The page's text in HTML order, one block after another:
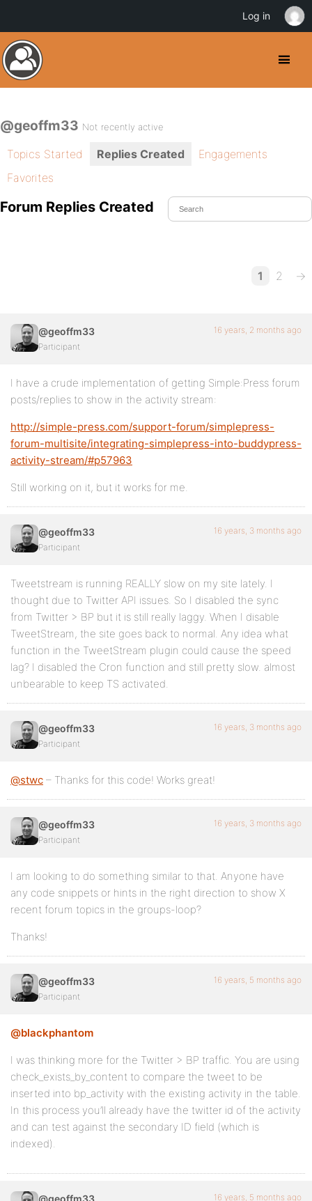
@geoffm33 Not recently active
Topics Started Replies Created
Engagements
Favorites
Forum Replies Created
1 2 →
@geoffm33
Participant
16 years, 2 months ago
I have a crude implementation of getting Simple:Press forum
posts/replies to show in the activity stream:
http://simple-press.com/support-forum/simplepress-
forum-multisite/integrating-simplepress-into-buddypress-
activity-stream/#p57963
Still working on it, but it works for me.
@geoffm33
Participant
16 years, 3 months ago
Tweetstream is running REALLY slow on my site lately. I
thought due to Twitter API issues. So I disabled the sync
from Twitter > BP but it is still really laggy. When I disable
TweetStream, the site goes back to normal. Any idea what
function in the TweetStream plugin could cause the speed
lag? I disabled the Cron function and still pretty slow. almost
unbearable to keep TS activated.
@geoffm33
Participant
16 years, 3 months ago
@stwc – Thanks for this code! Works great!
@geoffm33
Participant
16 years, 3 months ago
I am looking to do something similar to that. Anyone have
any code snippets or hints in the right direction to show X
recent forum topics in the groups-loop?
Thanks!
@geoffm33
Participant
16 years, 5 months ago
@blackphantom
I was thinking more for the Twitter > BP traffic. You are using
check_exists_by_content to compare the tweet to be
inserted into bp_activity with the existing activity in the table.
In this process you’ll already have the twitter id of the activity
and can test against the secondary ID field (which is
indexed).
@geoffm33 16 years, 5 months ago
Log in